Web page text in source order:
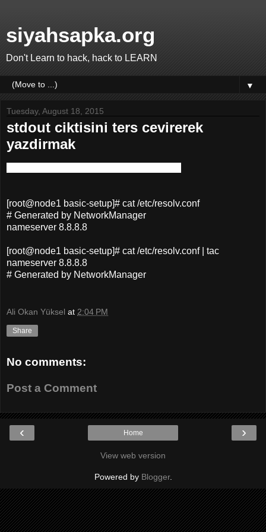
siyahsapka.org
Don't Learn to hack, hack to LEARN
▼
Tuesday, August 18, 2015
stdout ciktisini ters cevirerek
yazdirmak
[root@node1 basic-setup]# cat /etc/resolv.conf
# Generated by NetworkManager
nameserver 8.8.8.8
[root@node1 basic-setup]# cat /etc/resolv.conf | tac
nameserver 8.8.8.8
# Generated by NetworkManager
Ali Okan Yüksel at 2:04 PM
Share
No comments:
Post a Comment
‹ ›
Home
View web version
Powered by Blogger.